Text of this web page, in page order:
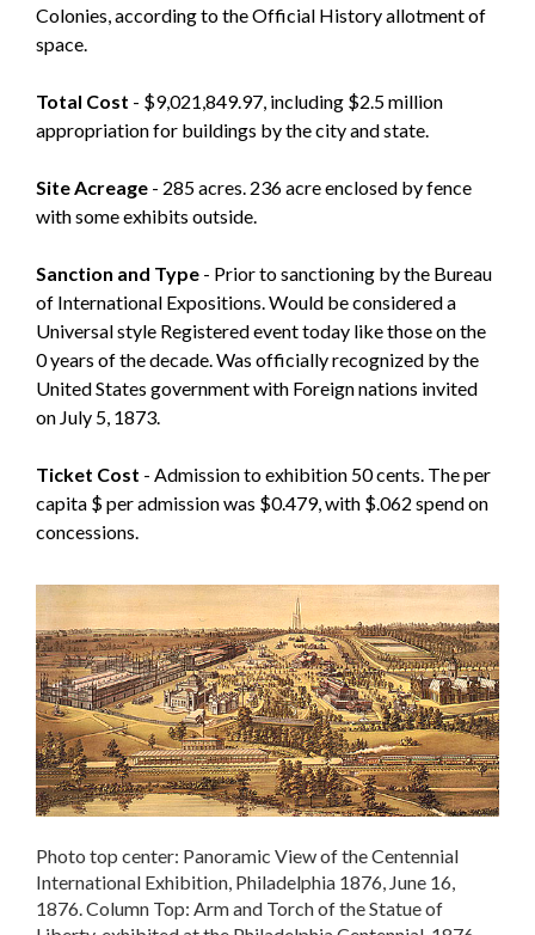
Colonies, according to the Official History allotment of
space.
Total Cost - $9,021,849.97, including $2.5 million
appropriation for buildings by the city and state.
Site Acreage - 285 acres. 236 acre enclosed by fence
with some exhibits outside.
Sanction and Type - Prior to sanctioning by the Bureau
of International Expositions. Would be considered a
Universal style Registered event today like those on the
0 years of the decade. Was officially recognized by the
United States government with Foreign nations invited
on July 5, 1873.
Ticket Cost - Admission to exhibition 50 cents. The per
capita $ per admission was $0.479, with $.062 spend on
concessions.
Photo top center: Panoramic View of the Centennial
International Exhibition, Philadelphia 1876, June 16,
1876. Column Top: Arm and Torch of the Statue of